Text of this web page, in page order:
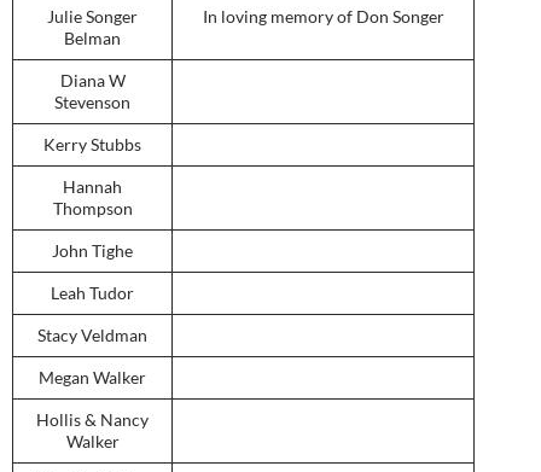
Julie Songer
Belman
In loving memory of Don Songer
Diana W
Stevenson
Kerry Stubbs
Hannah
Thompson
John Tighe
Leah Tudor
Stacy Veldman
Megan Walker
Hollis & Nancy
Walker